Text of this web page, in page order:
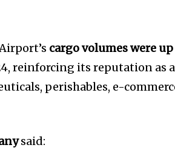
cargo volumes were up
reinforcing its reputation as a
perishables, e-
said: